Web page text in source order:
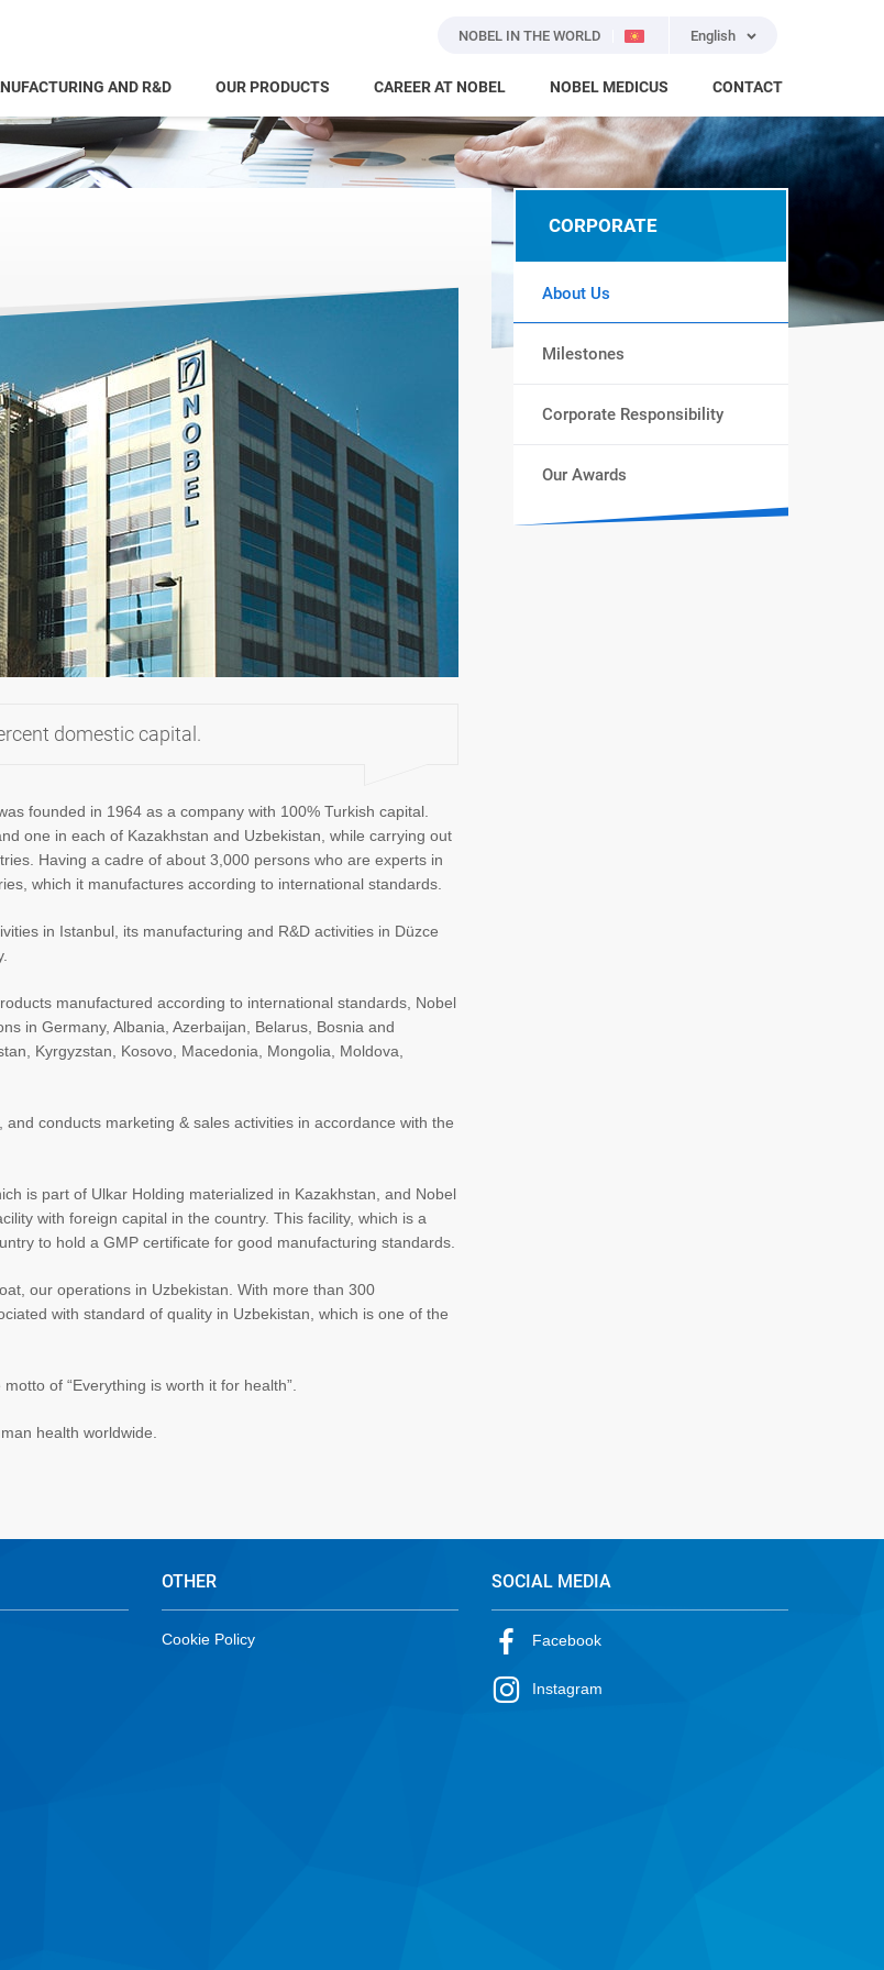
NOBEL IN THE WORLD English
AND R&D OUR PRODUCTS CAREER AT NOBEL NOBEL MEDICUS CONTACT
domestic capital.
founded in 1964 as a company with 100% Turkish capital.
one in each of Kazakhstan and Uzbekistan, while carrying out
Having a cadre of about 3,000 persons who are experts in
which it manufactures according to international standards.
in Istanbul, its manufacturing and R&D activities in Düzce
manufactured according to international standards, Nobel
in Germany, Albania, Azerbaijan, Belarus, Bosnia and
Kyrgyzstan, Kosovo, Macedonia, Mongolia, Moldova,
conducts marketing & sales activities in accordance with the
is part of Ulkar Holding materialized in Kazakhstan, and Nobel
with foreign capital in the country. This facility, which is a
to hold a GMP certificate for good manufacturing standards.
our operations in Uzbekistan. With more than 300
with standard of quality in Uzbekistan, which is one of the
of “Everything is worth it for health”.
health worldwide.
CORPORATE
About Us
Milestones
Corporate Responsibility
Our Awards
OTHER
Cookie Policy
SOCIAL MEDIA
Facebook
Instagram